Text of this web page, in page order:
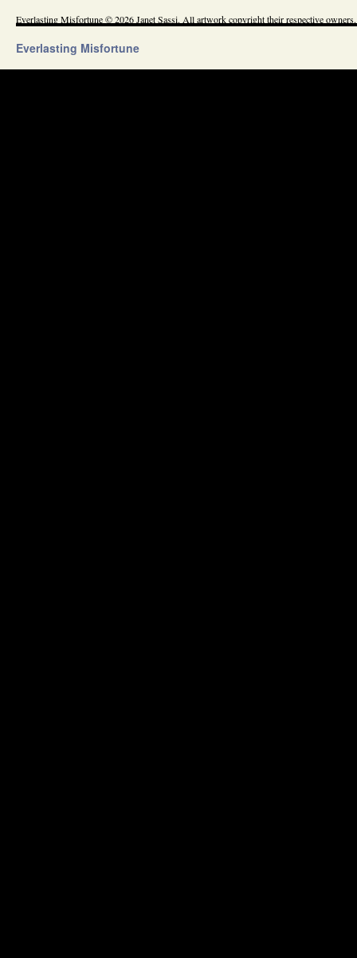
Everlasting Misfortune © 2026 Janet Sassi. All artwork copyright their respective owners.
Everlasting Misfortune